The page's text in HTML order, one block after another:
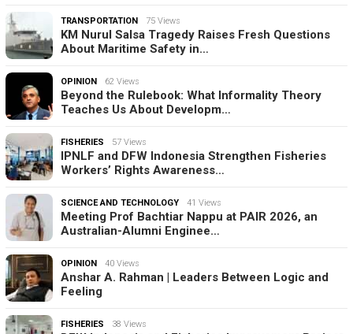
TRANSPORTATION 75 Views
KM Nurul Salsa Tragedy Raises Fresh Questions
About Maritime Safety in…
OPINION 62 Views
Beyond the Rulebook: What Informality Theory
Teaches Us About Developm…
FISHERIES 57 Views
IPNLF and DFW Indonesia Strengthen Fisheries
Workers’ Rights Awareness…
SCIENCE AND TECHNOLOGY 41 Views
Meeting Prof Bachtiar Nappu at PAIR 2026, an
Australian-Alumni Enginee…
OPINION 40 Views
Anshar A. Rahman | Leaders Between Logic and
Feeling
FISHERIES 38 Views